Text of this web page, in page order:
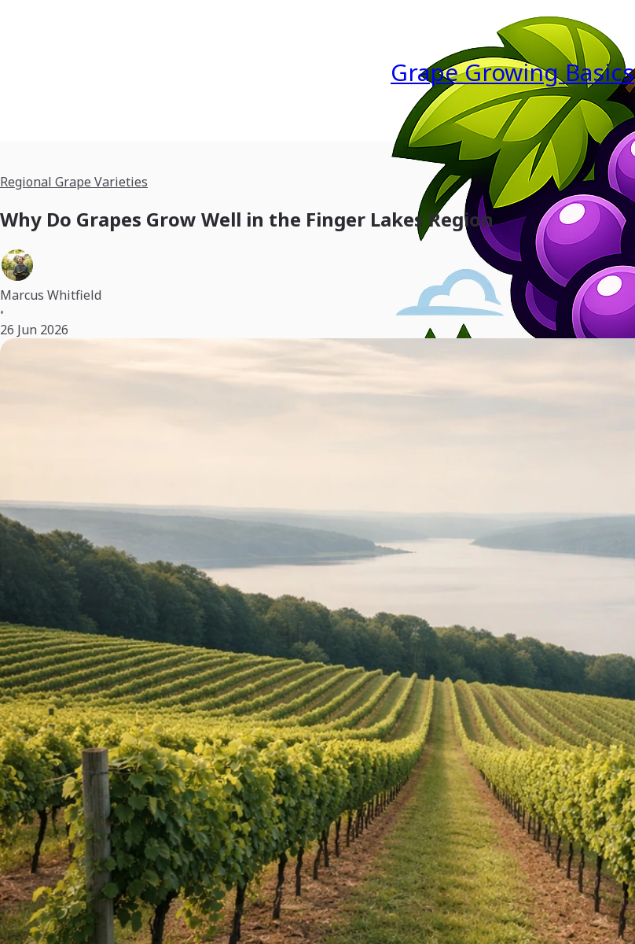
Grape Growing Basics
Regional Grape Varieties
Why Do Grapes Grow Well in the Finger Lakes Region
Marcus Whitfield
•
26 Jun 2026